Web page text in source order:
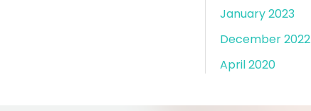
January 2023
December 2022
April 2020